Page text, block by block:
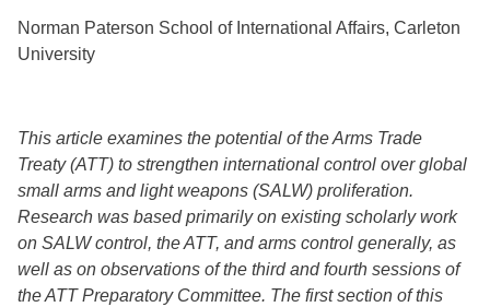
Norman Paterson School of International Affairs, Carleton
University
This article examines the potential of the Arms Trade
Treaty (ATT) to strengthen international control over global
small arms and light weapons (SALW) proliferation.
Research was based primarily on existing scholarly work
on SALW control, the ATT, and arms control generally, as
well as on observations of the third and fourth sessions of
the ATT Preparatory Committee. The first section of this